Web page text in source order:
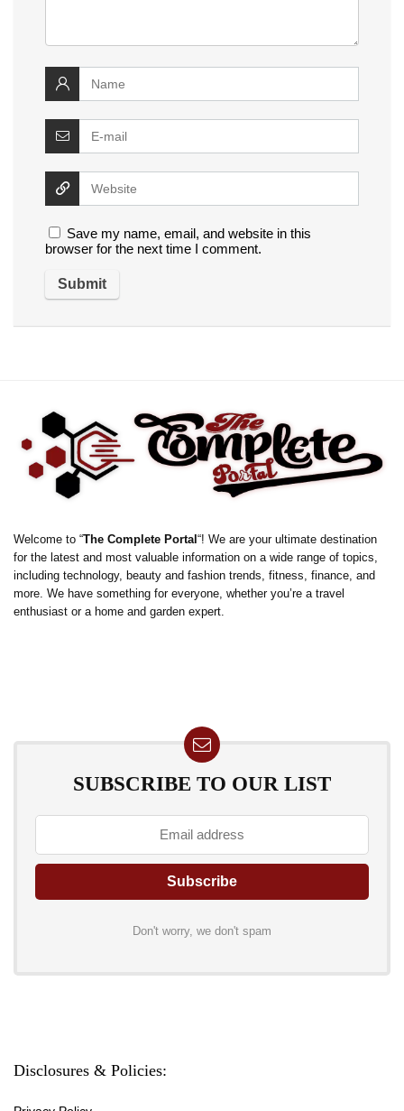
Save my name, email, and website in this
browser for the next time I comment.
Welcome to “The Complete Portal “! We are your ultimate destination
for the latest and most valuable information on a wide range of topics,
including technology, beauty and fashion trends, fitness, finance, and
more. We have something for everyone, whether you’re a travel
enthusiast or a home and garden expert.
SUBSCRIBE TO OUR LIST
Don't worry, we don't spam
Disclosures & Policies: